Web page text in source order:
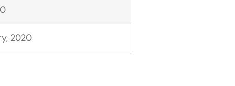
2020